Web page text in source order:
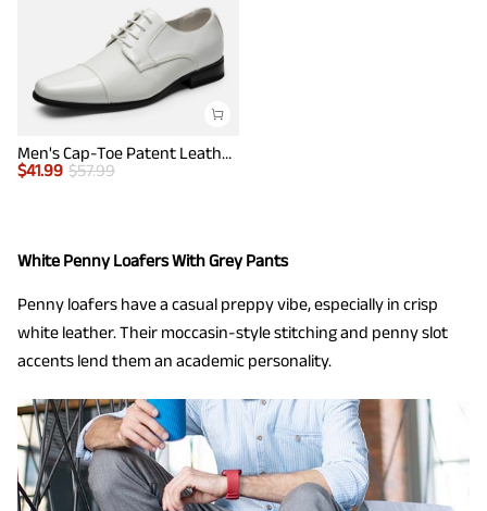
Men's Cap-Toe Patent Leather Oxford Shoes
$41.99 $57.99
White Penny Loafers With Grey Pants
Penny loafers have a casual preppy vibe, especially in crisp
white leather. Their moccasin-style stitching and penny slot
accents lend them an academic personality.